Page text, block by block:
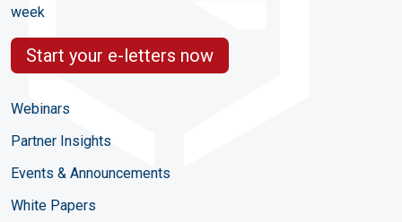
week
Start your e-letters now
Webinars
Partner Insights
Events & Announcements
White Papers